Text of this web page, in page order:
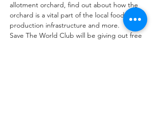
allotment orchard, find out about how the
orchard is a vital part of the local food
production infrastructure and more.
Save The World Club will be giving out free